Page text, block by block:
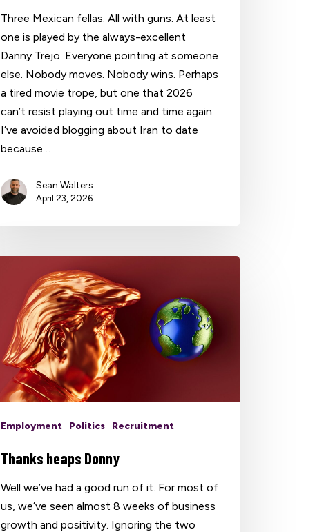
Three Mexican fellas. All with guns. At least
one is played by the always-excellent
Danny Trejo. Everyone pointing at someone
else. Nobody moves. Nobody wins. Perhaps
a tired movie trope, but one that 2026
can’t resist playing out time and time again.
I’ve avoided blogging about Iran to date
because…
Sean Walters
April 23, 2026
Employment Politics Recruitment
Thanks heaps Donny
Well we’ve had a good run of it. For most of
us, we’ve seen almost 8 weeks of business
growth and positivity. Ignoring the two